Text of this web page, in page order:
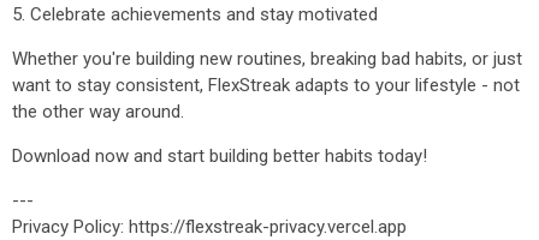
5. Celebrate achievements and stay motivated
Whether you're building new routines, breaking bad habits, or just
want to stay consistent, FlexStreak adapts to your lifestyle - not
the other way around.
Download now and start building better habits today!
---
Privacy Policy: https://flexstreak-privacy.vercel.app